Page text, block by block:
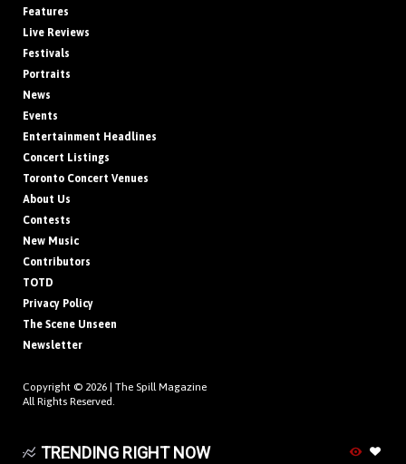
Features
Live Reviews
Festivals
Portraits
News
Events
Entertainment Headlines
Concert Listings
Toronto Concert Venues
About Us
Contests
New Music
Contributors
TOTD
Privacy Policy
The Scene Unseen
Newsletter
Copyright © 2026 | The Spill Magazine
All Rights Reserved.
TRENDING RIGHT NOW